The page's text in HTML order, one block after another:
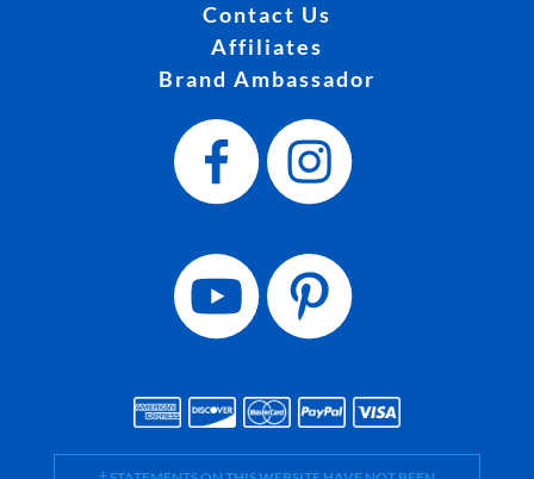
Contact Us
Affiliates
Brand Ambassador